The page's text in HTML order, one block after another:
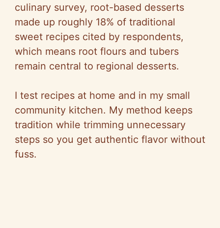
culinary survey, root-based desserts
made up roughly 18% of traditional
sweet recipes cited by respondents,
which means root flours and tubers
remain central to regional desserts.
I test recipes at home and in my small
community kitchen. My method keeps
tradition while trimming unnecessary
steps so you get authentic flavor without
fuss.